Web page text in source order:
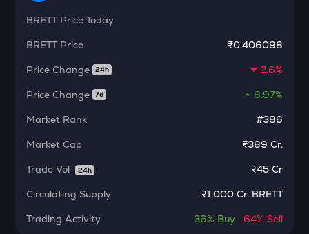
Ethereum classic
MORPHO
KERNEL
Kerneldao
Centrifuge
LA
GLM
BRETT Price Today
BRETT Price
₹0.406098
Price Change
24h
2.6%
Price Change
7d
8.97%
Market Rank
#386
Market Cap
₹389 Cr.
Trade Vol
24h ₹45 Cr
Circulating Supply
₹1,000 Cr. BRETT
Trading Activity
36% Buy 64% Sell